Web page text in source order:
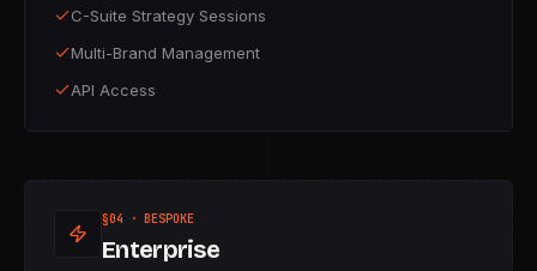
C-Suite Strategy Sessions
Multi-Brand Management
API Access
§04 · BESPOKE
Enterprise